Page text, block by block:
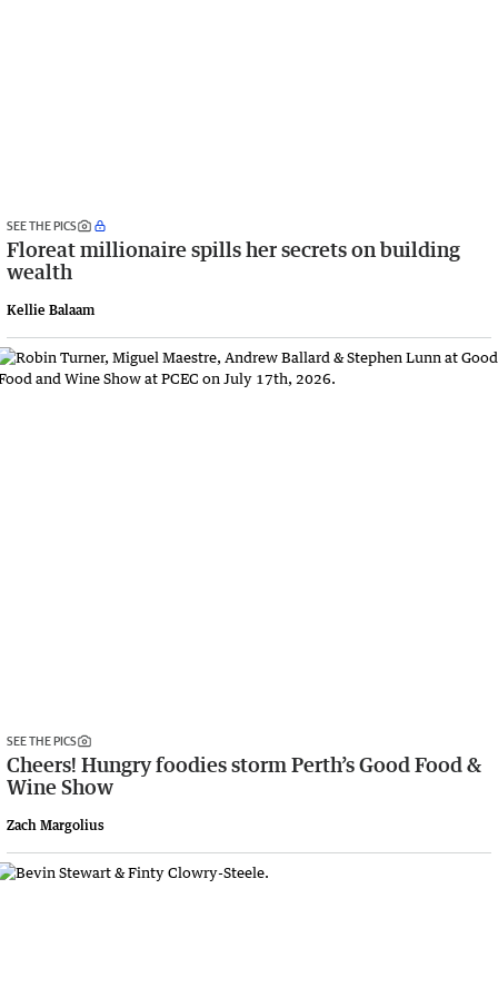
SEE THE PICS
Floreat millionaire spills her secrets on building
wealth
Kellie Balaam
SEE THE PICS
Cheers! Hungry foodies storm Perth’s Good Food &
Wine Show
Zach Margolius